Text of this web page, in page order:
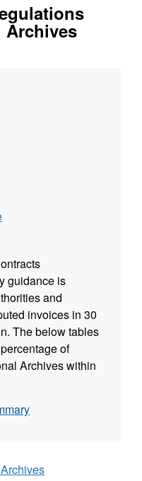
Archives
guidance is
and
invoices in 30
The below tables
of
Archives within